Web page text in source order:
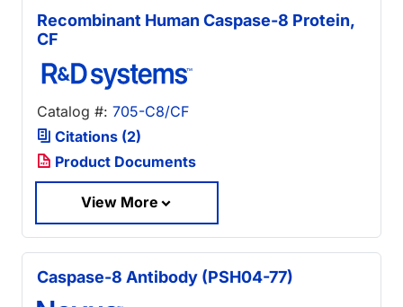
Recombinant Human Caspase-8 Protein,
CF
Catalog #: 705-C8/CF
Citations (2)
Product Documents
View More
Caspase-8 Antibody (PSH04-77)